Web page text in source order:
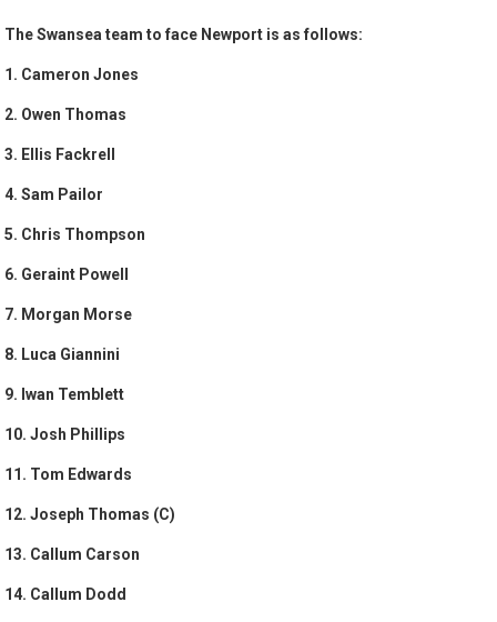
The Swansea team to face Newport is as follows:
1. Cameron Jones
2. Owen Thomas
3. Ellis Fackrell
4. Sam Pailor
5. Chris Thompson
6. Geraint Powell
7. Morgan Morse
8. Luca Giannini
9. Iwan Temblett
10. Josh Phillips
11. Tom Edwards
12. Joseph Thomas (C)
13. Callum Carson
14. Callum Dodd